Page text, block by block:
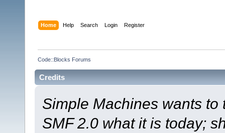
Home Help Search Login Register
Code::Blocks Forums
Credits
Simple Machines wants
SMF 2.0 what it is today;